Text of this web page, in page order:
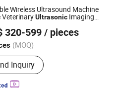
Wireless Ultrasound Machine
VeterinaryUltrasonic Imaging
MedicalEquipment
320-599 / pieces
(MOQ)
Inquiry
Co., Ltd.
Since 2024